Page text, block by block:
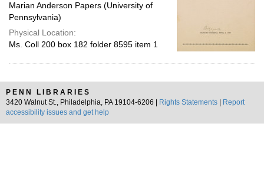
Marian Anderson Papers (University of
Pennsylvania)
Physical Location:
Ms. Coll 200 box 182 folder 8595 item 1
PENN LIBRARIES
3420 Walnut St., Philadelphia, PA 19104-6206 |
Rights Statements
Report
accessibility issues and get help